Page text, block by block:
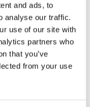
and ads, to
analyse our traffic.
use of our site with
partners who
that you’ve
from your use